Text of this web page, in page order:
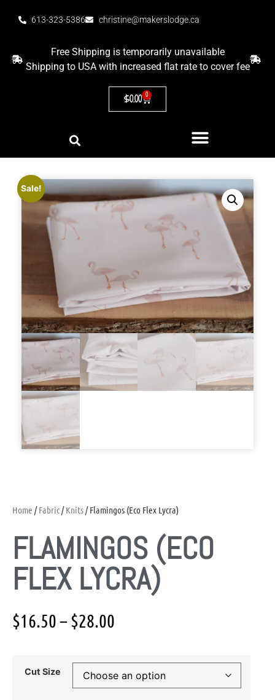
613-323-5386 christine@makerslodge.ca
Free Shipping is temporarily unavailable
Shipping to USA with increased flat rate to cover fee
$0.00 0
Home /Fabric/Knits/ Flamingos (Eco Flex Lycra)
FLAMINGOS (ECO
FLEX LYCRA)
$16.50–$28.00
Cut Size
Sale!